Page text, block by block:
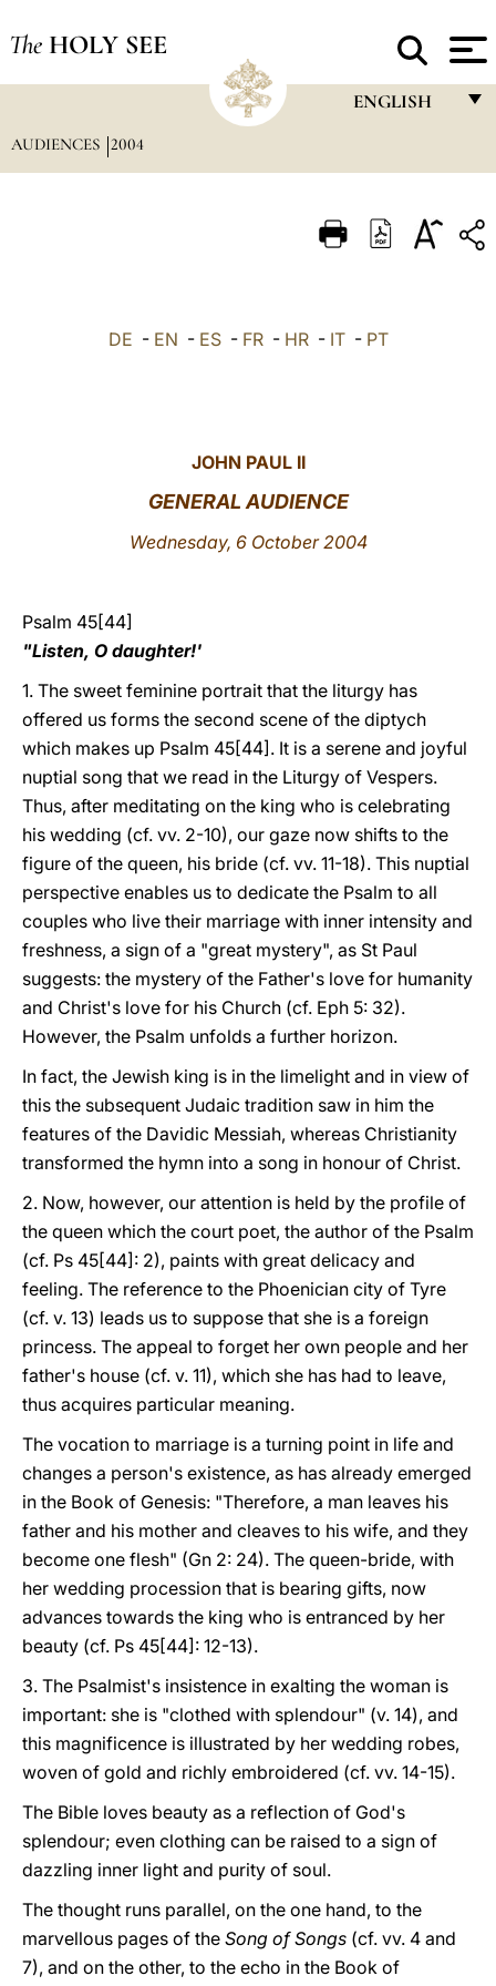
The HOLY SEE
ENGLISH
ITALIANO
LATINE
AUDIENCES 2004
DE - EN - ES- FR- HR- IT- PT
JOHN PAUL II
GENERAL AUDIENCE
Wednesday, 6 October 2004
Psalm 45[44]
"Listen, O daughter!'
1. The sweet feminine portrait that the liturgy has
offered us forms the second scene of the diptych
which makes up Psalm 45[44]. It is a serene and joyful
nuptial song that we read in the Liturgy of Vespers.
Thus, after meditating on the king who is celebrating
his wedding (cf. vv. 2-10), our gaze now shifts to the
figure of the queen, his bride (cf. vv. 11-18). This nuptial
perspective enables us to dedicate the Psalm to all
couples who live their marriage with inner intensity and
freshness, a sign of a "great mystery", as St Paul
suggests: the mystery of the Father's love for humanity
and Christ's love for his Church (cf. Eph 5: 32).
However, the Psalm unfolds a further horizon.
In fact, the Jewish king is in the limelight and in view of
this the subsequent Judaic tradition saw in him the
features of the Davidic Messiah, whereas Christianity
transformed the hymn into a song in honour of Christ.
2. Now, however, our attention is held by the profile of
the queen which the court poet, the author of the Psalm
(cf. Ps 45[44]: 2), paints with great delicacy and
feeling. The reference to the Phoenician city of Tyre
(cf. v. 13) leads us to suppose that she is a foreign
princess. The appeal to forget her own people and her
father's house (cf. v. 11), which she has had to leave,
thus acquires particular meaning.
The vocation to marriage is a turning point in life and
changes a person's existence, as has already emerged
in the Book of Genesis: "Therefore, a man leaves his
father and his mother and cleaves to his wife, and they
become one flesh" (Gn 2: 24). The queen-bride, with
her wedding procession that is bearing gifts, now
advances towards the king who is entranced by her
beauty (cf. Ps 45[44]: 12-13).
3. The Psalmist's insistence in exalting the woman is
important: she is "clothed with splendour" (v. 14), and
this magnificence is illustrated by her wedding robes,
woven of gold and richly embroidered (cf. vv. 14-15).
The Bible loves beauty as a reflection of God's
splendour; even clothing can be raised to a sign of
dazzling inner light and purity of soul.
The thought runs parallel, on the one hand, to the
marvellous pages of the Song of Songs (cf. vv. 4 and
7), and on the other, to the echo in the Book of